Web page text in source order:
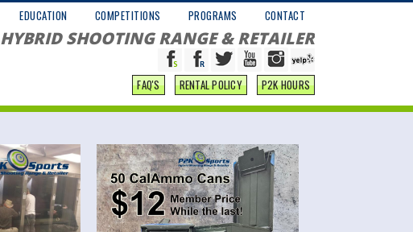
EDUCATION COMPETITIONS PROGRAMS CONTACT
HYBRID SHOOTING RANGE & RETAILER
FAQ'S RENTAL POLICY P2K HOURS